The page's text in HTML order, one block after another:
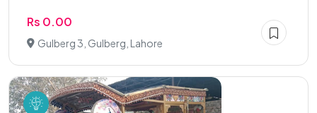
Rs 0.00
Gulberg 3, Gulberg, Lahore